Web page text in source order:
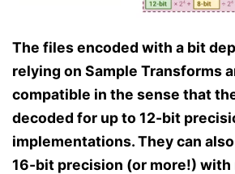
The files encoded with a bit
relying on Sample Transforms
compatible in the sense that
decoded for up to 12-bit
implementations. They can
16-bit precision (or more!)